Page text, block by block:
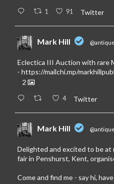
1 91 Twitter
Mark Hill
Eclectica III Auction with rare
- https://mailchi.mp/
2
4 Twitter
Mark Hill
Delighted and excited to be at
fair in Penshurst, Kent,
Come and find me - say hi,